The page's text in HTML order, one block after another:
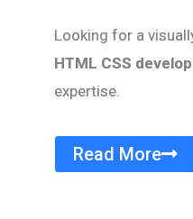
Looking for a
HTML CSS
expertise.
Read More